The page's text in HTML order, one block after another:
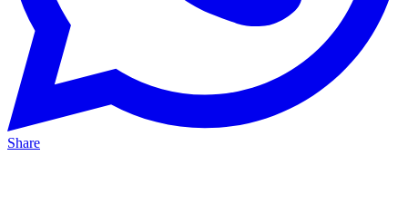
Share